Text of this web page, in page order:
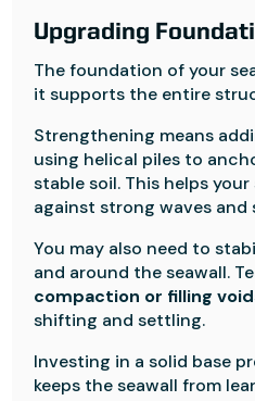
Upgrading
The foundation of your
it supports the entire
Strengthening means
using helical piles to
stable soil. This helps
against strong waves and
You may also need to
and around the seawall.
compaction or filling
shifting and settling.
Investing in a solid base
keeps the seawall from